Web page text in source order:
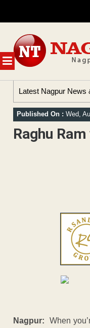
MENU
content
Latest Nagpur News
Published On : Wed,
Raghu
Nagpur: When